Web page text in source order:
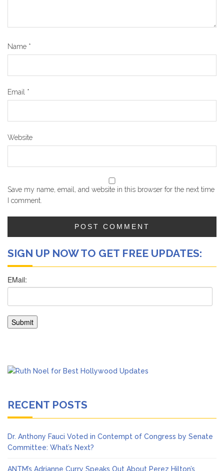
Name *
Email *
Website
Save my name, email, and website in this browser for the next time
I comment.
SIGN UP NOW TO GET FREE UPDATES:
RECENT POSTS
Dr. Anthony Fauci Voted in Contempt of Congress by Senate
Committee: What’s Next?
ANTM’s Adrianne Curry Speaks Out About Perez Hilton’s